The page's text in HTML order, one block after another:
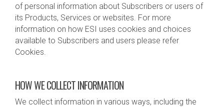
of personal information about Subscribers or users of
its Products, Services or websites. For more
information on how ESI uses cookies and choices
available to Subscribers and users please refer
Cookies.
HOW WE COLLECT INFORMATION
We collect information in various ways, including the